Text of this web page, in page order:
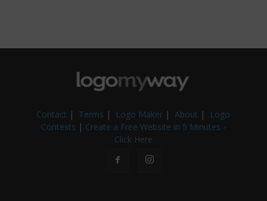
Contact | Terms | Logo Maker |About | Logo
Contests | Create a Free Website in 5 Minutes -
Click Here